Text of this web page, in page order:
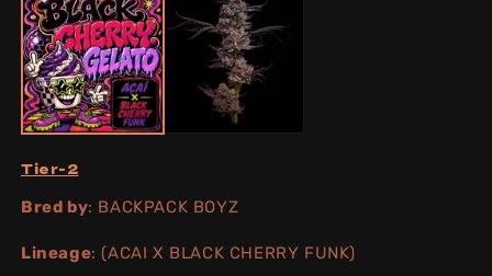
Tier-2
Bred by: BACKPACK BOYZ
Lineage: (ACAI X BLACK CHERRY FUNK)